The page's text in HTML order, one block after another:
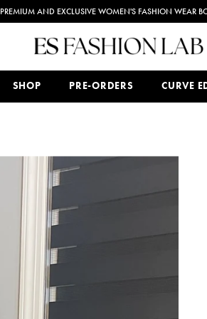
PREMIUM AND EXCLUSIVE WOMEN'S FASHION WEAR
SHOP PRE-ORDERS CURVE